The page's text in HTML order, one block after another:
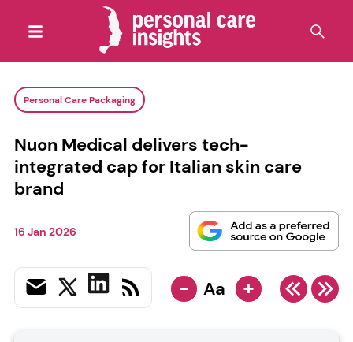
Personal Care Packaging
Nuon Medical delivers tech-
integrated cap for Italian skin care
brand
16 Jan 2026
- Aa +